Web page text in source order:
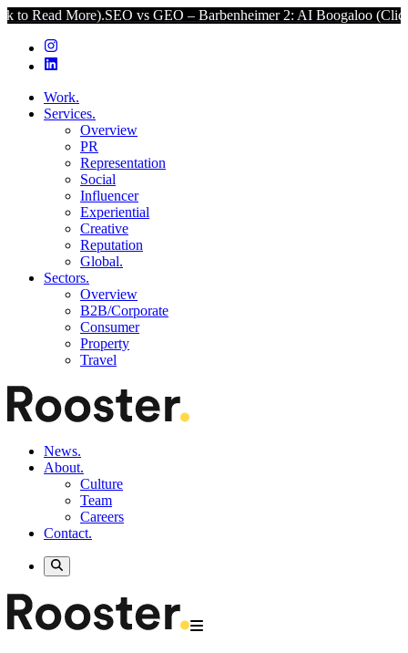
SEO vs GEO – Barbenheimer 2: AI Boogaloo (Click to Read
Work.
Services.
Overview
PR
Representation
Social
Influencer
Experiential
Creative
Reputation
Global.
Sectors.
Overview
B2B/Corporate
Consumer
Property
Travel
News.
About.
Culture
Team
Careers
Contact.